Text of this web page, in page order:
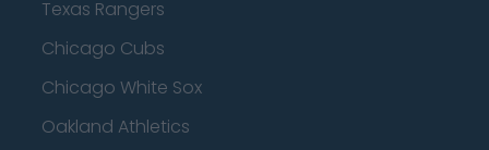
Texas Rangers
Chicago Cubs
Chicago White Sox
Oakland Athletics